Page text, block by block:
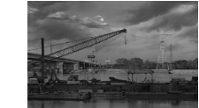
Moonrise,
Approaches to
the MacArthur
Bridge 2,